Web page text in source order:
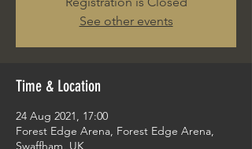
See other events
Time & Location
24 Aug 2021, 17:00
Forest Edge Arena, Forest Edge Arena,
Swaffham, UK